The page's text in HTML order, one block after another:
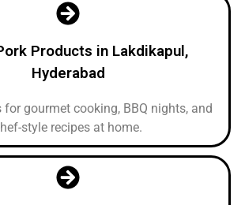
Products in Lakdikapul,
Hyderabad
for gourmet cooking, BBQ nights, and
style recipes at home.